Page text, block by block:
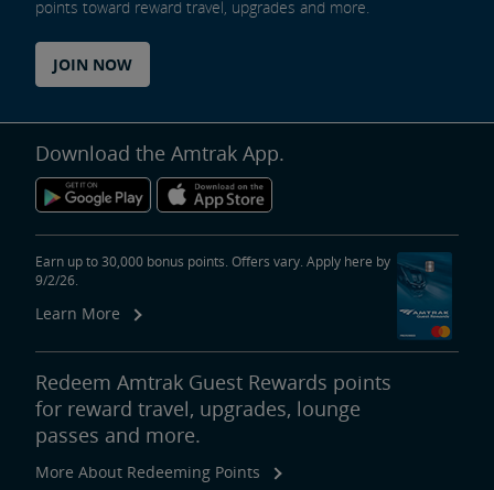
points toward reward travel, upgrades and more.
JOIN NOW
Download the Amtrak App.
Earn up to 30,000 bonus points. Offers vary. Apply here by
9/2/26.
Learn More
Redeem Amtrak Guest Rewards points
for reward travel, upgrades, lounge
passes and more.
More About Redeeming Points